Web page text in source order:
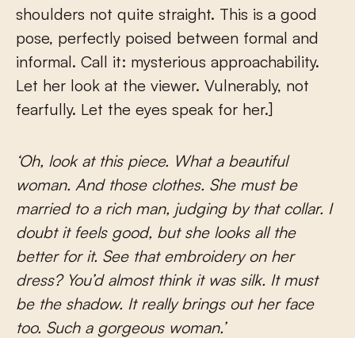
shoulders not quite straight. This is a good
pose, perfectly poised between formal and
informal. Call it: mysterious approachability.
Let her look at the viewer. Vulnerably, not
fearfully. Let the eyes speak for her.]
‘Oh, look at this piece. What a beautiful
woman. And those clothes. She must be
married to a rich man, judging by that collar. I
doubt it feels good, but she looks all the
better for it. See that embroidery on her
dress? You’d almost think it was silk. It must
be the shadow. It really brings out her face
too. Such a gorgeous woman.’